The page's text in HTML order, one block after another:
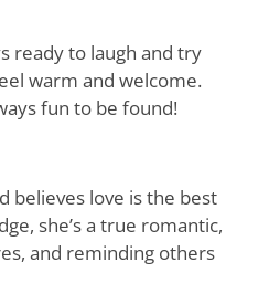
ready to laugh and try
warm and welcome.
fun to be found!
believes love is the best
she’s a true romantic,
and reminding others